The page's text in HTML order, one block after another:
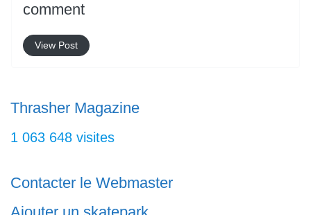
comment
View Post
Thrasher Magazine
1 063 648 visites
Contacter le Webmaster